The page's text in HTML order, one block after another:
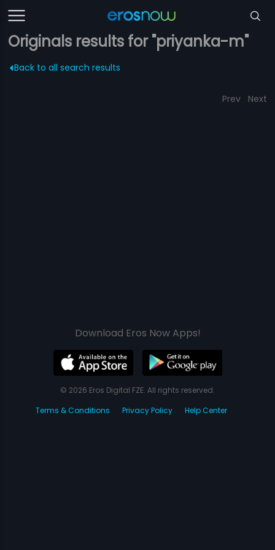
Originals results for "priyanka-m"
Back to all search results
Prev Next
Download Eros Now Apps!
© 2026 Eros Digital FZE. All rights reserved.
Terms & Conditions
Privacy Policy Help Center